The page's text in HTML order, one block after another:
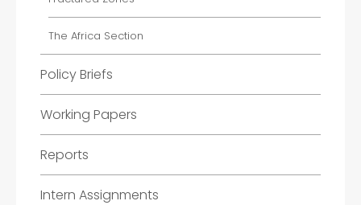
The Africa Section
Policy Briefs
Working Papers
Reports
Intern Assignments